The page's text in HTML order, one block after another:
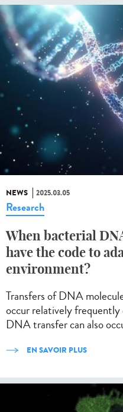
NEWS 2025.03.05
Research
When bacterial
have the code to
environment?
Transfers of DNA
occur relatively frequently
DNA transfer can also
EN SAVOIR PLUS